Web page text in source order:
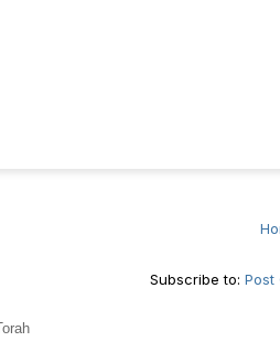
Subscribe to:Post